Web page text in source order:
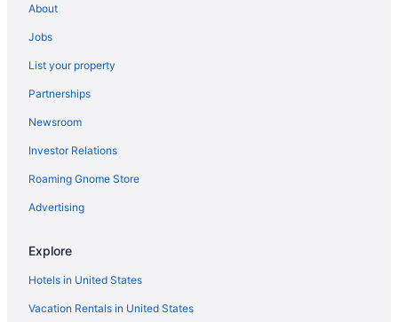
Hot Tub Hotels in Historic Downtown Racine
Hotels in Caledonia
Aparthotels in Milwaukee
Hotels near Milwaukee WI
Hotels in Franklin
Cabins in Kenosha
Hotels near Fiserv Forum
Aparthotels in Kenosha
Budget in Milwaukee
About
Jobs
List your property
Partnerships
Newsroom
Investor Relations
Roaming Gnome Store
Advertising
Explore
Hotels in United States
Vacation Rentals in United States